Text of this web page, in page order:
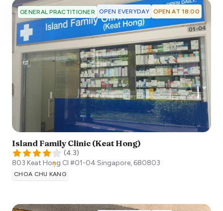
GENERAL PRACTITIONER OPEN EVERYDAY OPEN AT 18:00
Island Family Clinic (Keat Hong)
(4.3)
803 Keat Hong Cl #01-04 Singapore, 680803
CHOA CHU KANG